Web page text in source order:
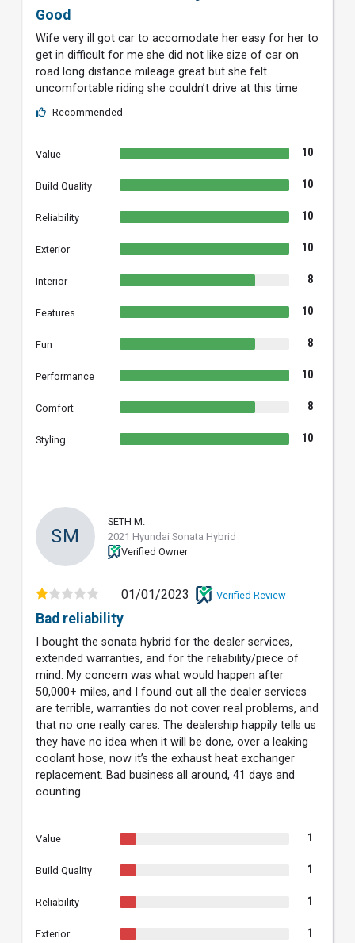
Good
Wife very ill got car to accomodate her easy for her to
get in difficult for me she did not like size of car on
road long distance mileage great but she felt
uncomfortable riding she couldn’t drive at this time
Recommended
Value 10
Build Quality 10
Reliability 10
Exterior 10
Interior 8
Features 10
Fun 8
Performance 10
Comfort 8
Styling 10
SM
SETH M.
2021 Hyundai Sonata Hybrid
Verified Owner
01/01/2023 Verified Review
Bad reliability
I bought the sonata hybrid for the dealer services,
extended warranties, and for the reliability/piece of
mind. My concern was what would happen after
50,000+ miles, and I found out all the dealer services
are terrible, warranties do not cover real problems, and
that no one really cares. The dealership happily tells us
they have no idea when it will be done, over a leaking
coolant hose, now it’s the exhaust heat exchanger
replacement. Bad business all around, 41 days and
counting.
Value 1
Build Quality 1
Reliability 1
Exterior 1